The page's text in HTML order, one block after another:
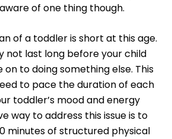
of one thing though.
of a toddler is short at this age.
not last long before your child
to doing something else. This
to pace the duration of each
toddler’s mood and energy
way to address this issue is to
minutes of structured physical